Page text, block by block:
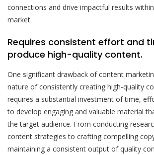
connections and drive impactful results
market.
Requires consistent effort and
produce high-quality content.
One significant drawback of content
nature of consistently creating high-quality
requires a substantial investment of time,
to develop engaging and valuable material
the target audience. From conducting
content strategies to crafting compelling
maintaining a consistent output of quality